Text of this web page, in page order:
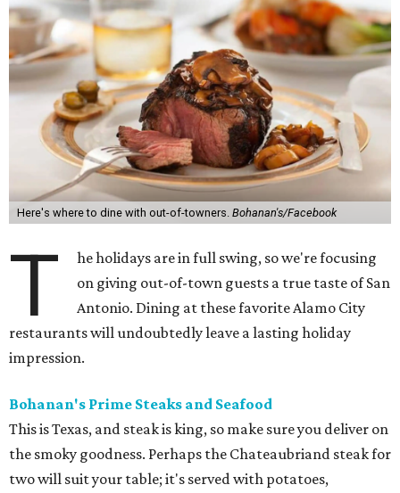
Here's where to dine with out-of-towners. Bohanan's/Facebook
T
he holidays are in full swing, so we're focusing
on giving out-of-town guests a true taste of San
Antonio. Dining at these favorite Alamo City
restaurants will undoubtedly leave a lasting holiday
impression.
Bohanan's Prime Steaks and Seafood
This is Texas, and steak is king, so make sure you deliver on
the smoky goodness. Perhaps the Chateaubriand steak for
two will suit your table; it's served with potatoes,